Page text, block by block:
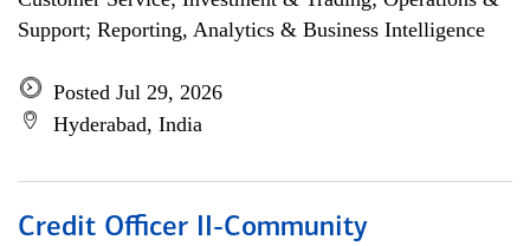
Support; Reporting, Analytics & Business Intelligence
Posted Jul 29, 2026
Hyderabad, India
Credit Officer II-Community